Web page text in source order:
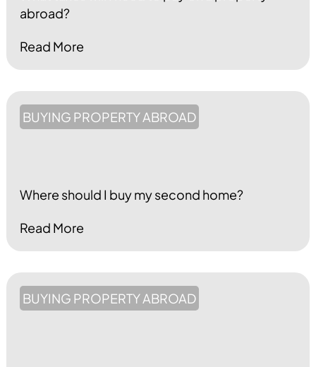
abroad?
Read More
BUYING PROPERTY ABROAD
Where should I buy my second home?
Read More
BUYING PROPERTY ABROAD